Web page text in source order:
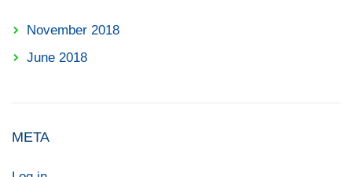
November 2018
June 2018
META